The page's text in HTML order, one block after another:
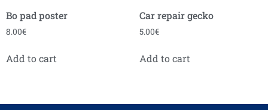
Bo pad poster
8.00€
Add to cart
Car repair gecko
5.00€
Add to cart